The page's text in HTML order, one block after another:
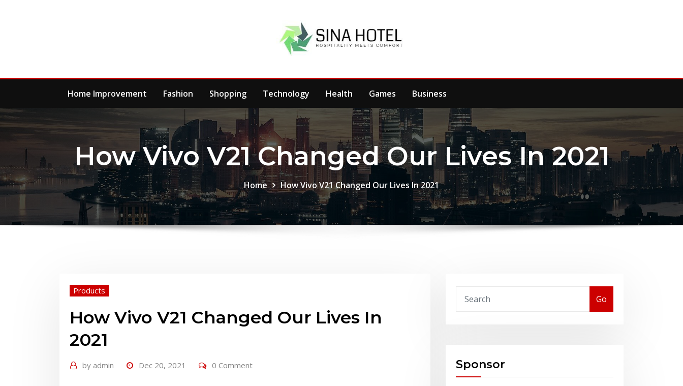
Home Improvement Fashion Shopping Technology Health Games Business
How Vivo V21 Changed Our Lives In 2021
Home How Vivo V21 Changed Our Lives In 2021
Products
How Vivo V21 Changed Our Lives In
2021
by admin Dec 20, 2021 0 Comment
Go
Sponsor